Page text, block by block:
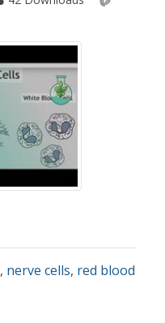
, nerve cells, red blood